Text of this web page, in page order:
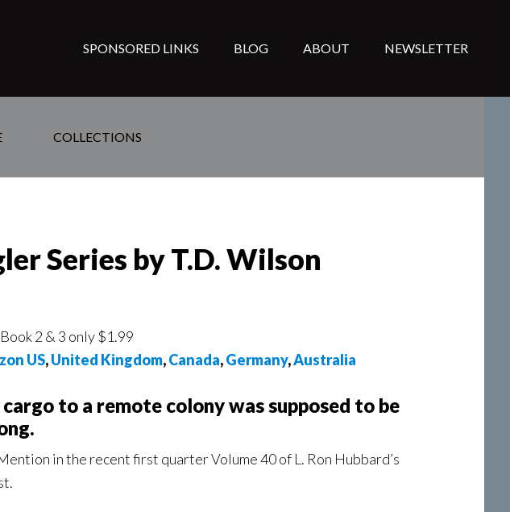
SPONSORED LINKS BLOG ABOUT NEWSLETTER
COLLECTIONS
Series by T.D. Wilson
2 & 3 only $1.99
US,United Kingdom,Canada,Germany,Australia
to a remote colony was supposed to be
in the recent first quarter Volume 40 of L. Ron Hubbard’s